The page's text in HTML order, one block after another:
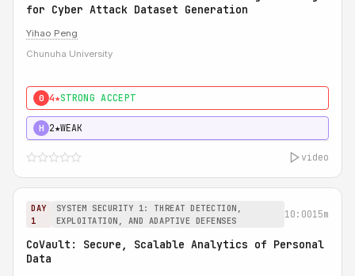
for Cyber Attack Dataset Generation
Yihao Peng
Chunuha University
0 4★STRONG ACCEPT
H 2★WEAK
video
DAY
1
SYSTEM SECURITY 1: THREAT DETECTION,
EXPLOITATION, AND ADAPTIVE DEFENSES
10:0015m
CoVault: Secure, Scalable Analytics of Personal
Data